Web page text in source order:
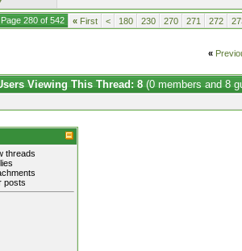
Page 280 of 542 « First < 180 230 270 271 272
«
Viewing This Thread: 8 (0 members and 8
threads
posts